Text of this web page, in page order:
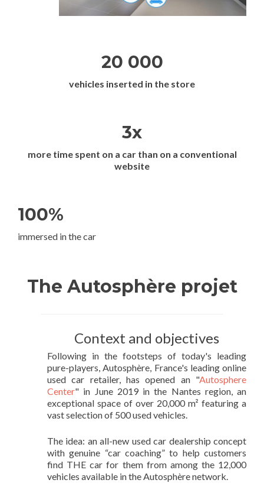
20 000
vehicles inserted in the store
3x
more time spent on a car than on a conventional
website
100%
immersed in the car
The Autosphère projet
Context and objectives
Following in the footsteps of today's leading
pure-players, Autosphère, France's leading online
used car retailer, has opened an "Autosphere
Center" in June 2019 in the Nantes region, an
exceptional space of over 20,000 m² featuring a
vast selection of 500 used vehicles.
The idea: an all-new used car dealership concept
with genuine “car coaching” to help customers
find THE car for them from among the 12,000
vehicles available in the Autosphère network.